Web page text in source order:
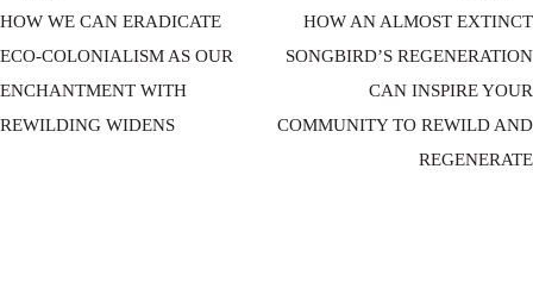
HOW WE CAN ERADICATE
ECO-COLONIALISM AS OUR
ENCHANTMENT WITH
REWILDING WIDENS
HOW AN ALMOST EXTINCT
SONGBIRD’S REGENERATION
CAN INSPIRE YOUR
COMMUNITY TO REWILD AND
REGENERATE